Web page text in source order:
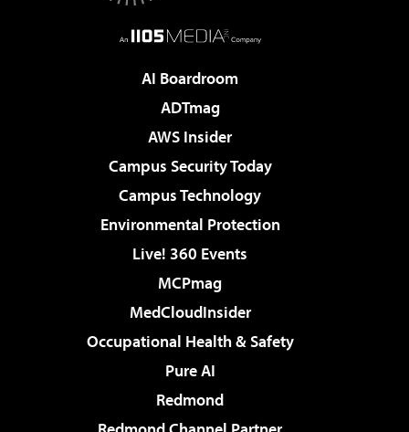
AI Boardroom
ADTmag
AWS Insider
Campus Security Today
Campus Technology
Environmental Protection
Live! 360 Events
MCPmag
MedCloudInsider
Occupational Health & Safety
Pure AI
Redmond